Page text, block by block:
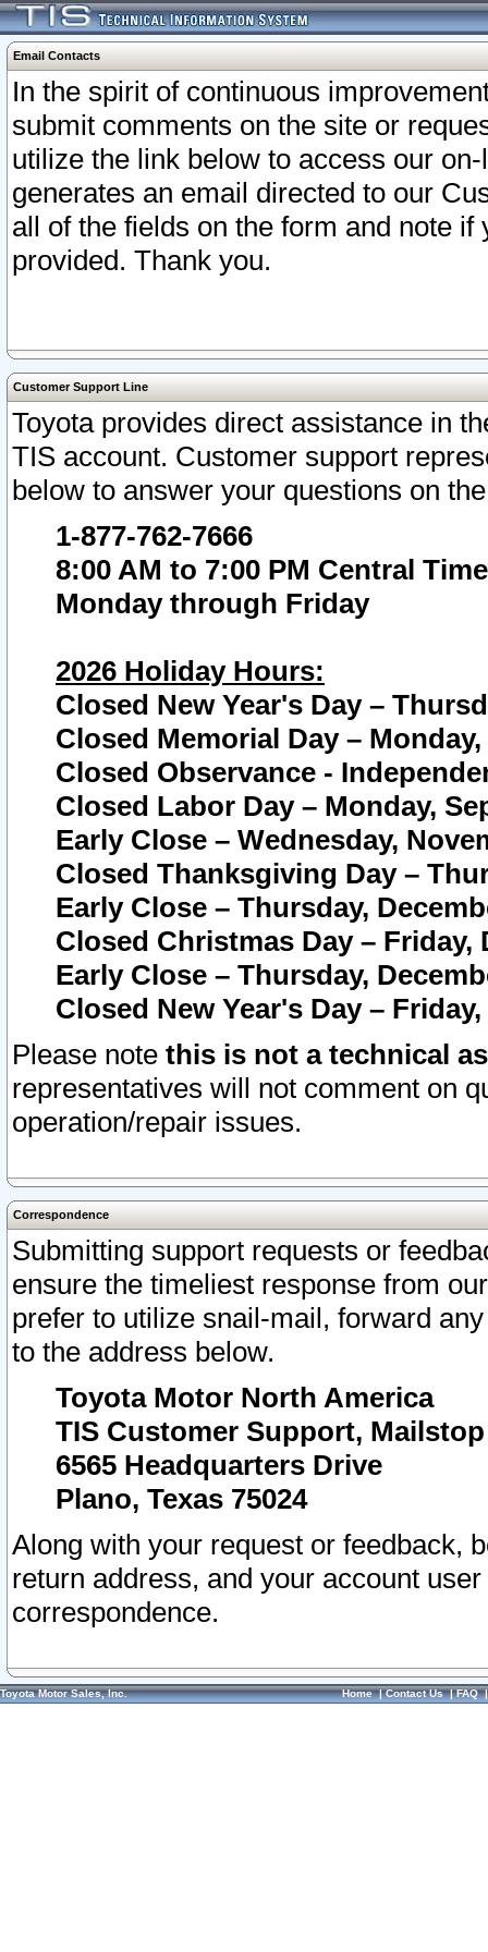
Email Contacts
In the spirit of continuous
submit comments on the site or
utilize the link below to access our
generates an email directed to our
all of the fields on the form and note
provided. Thank you.
Customer Support Line
Toyota provides direct assistance in
TIS account. Customer support
below to answer your questions on
1-877-762-7666
8:00 AM to 7:00 PM Central Time
Monday through Friday
2026 Holiday Hours:
Closed New Year's Day –
Closed Memorial Day – Monday,
Closed Observance -
Closed Labor Day – Monday,
Early Close – Wednesday,
Closed Thanksgiving Day –
Early Close – Thursday,
Closed Christmas Day – Friday,
Early Close – Thursday,
Closed New Year's Day –
Please note this is not a technical
representatives will not comment on
operation/repair issues.
Correspondence
Submitting support requests or
ensure the timeliest response from
prefer to utilize snail-mail, forward
to the address below.
Toyota Motor North America
TIS Customer Support, Mailstop
6565 Headquarters Drive
Plano, Texas 75024
Along with your request or feedback,
return address, and your account
correspondence.
Toyota Motor Sales, Inc. Home|Contact Us|FAQ